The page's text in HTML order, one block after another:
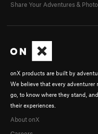
onX products are built by
We believe that every adventurer
go, to know where they stand,
their experiences.
About onX
Share Your Adventures &